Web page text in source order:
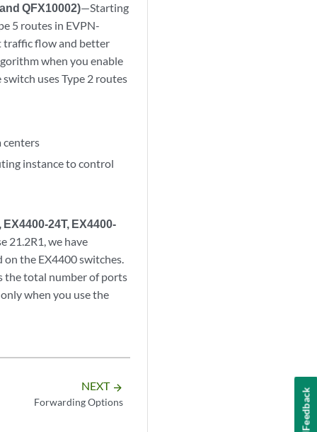
QFX10002)—Starting
5 routes in EVPN-
traffic flow and better
when you enable
uses Type 2 routes
centers
instance to control
24T, EX4400-
21.2R1, we have
the EX4400 switches.
the total number of ports
when you use the
NEXT arrow_forward
Forwarding Options Feedback